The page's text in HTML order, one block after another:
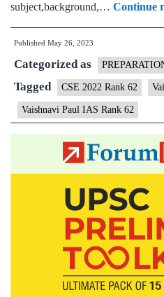
subject,background,… Continue
Published May 26, 2023
Categorized as
Tagged CSE 2022 Rank 62
Vaishnavi Paul IAS Rank 62